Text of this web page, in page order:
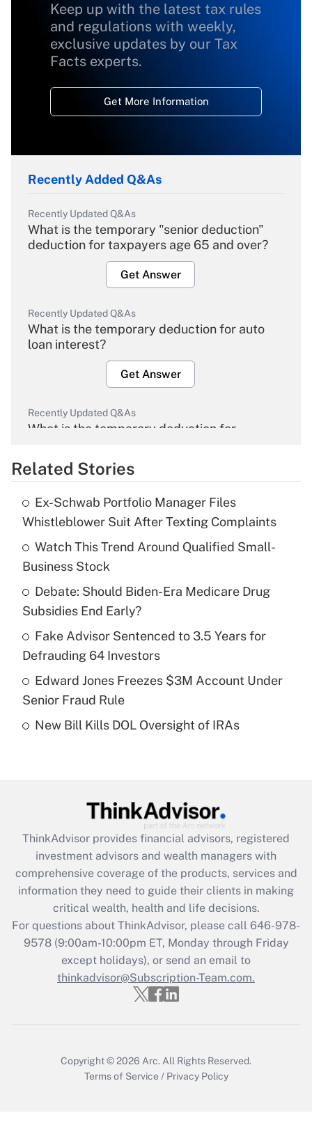
Keep up with the latest tax rules
and regulations with weekly,
exclusive updates by our Tax
Facts experts.
Get More Information
Recently Added Q&As
Recently Updated Q&As
What is the temporary "senior deduction"
deduction for taxpayers age 65 and over?
Get Answer
Recently Updated Q&As
What is the temporary deduction for auto
loan interest?
Get Answer
Recently Updated Q&As
What is the temporary deduction for
Get Answer
What is the temporary deduction for tip
income?
Recently Updated Q&As
What is a high deductible health plan for
purposes of an HSA?
Get Answer
Are remote workers eligible for leave
What is the CARES Act employee
retention tax credit that was available
during 2020 and 2021?
Get Answer
Recently Updated Q&As
Who must file a return?
Get Answer
Related Stories
Ex-Schwab Portfolio Manager Files
Whistleblower Suit After Texting Complaints
Watch This Trend Around Qualified Small-
Business Stock
Debate: Should Biden-Era Medicare Drug
Subsidies End Early?
Fake Advisor Sentenced to 3.5 Years for
Defrauding 64 Investors
Edward Jones Freezes $3M Account Under
Senior Fraud Rule
New Bill Kills DOL Oversight of IRAs
ThinkAdvisor provides financial advisors, registered
investment advisors and wealth managers with
comprehensive coverage of the products, services and
information they need to guide their clients in making
critical wealth, health and life decisions.
For questions about ThinkAdvisor, please call 646-978-
9578(9:00am-10:00pm ET, Monday through Friday
except holidays), or send an email to
thinkadvisor@Subscription-Team.com.
Copyright © 2026 Arc. All Rights Reserved.
Terms of Service / Privacy Policy